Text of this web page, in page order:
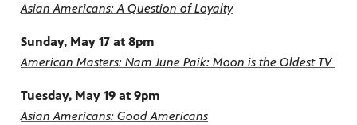
Asian Americans: A Question of Loyalty
Sunday, May 17 at 8pm
American Masters: Nam June Paik: Moon is the Oldest TV
Tuesday, May 19 at 9pm
Asian Americans: Good Americans